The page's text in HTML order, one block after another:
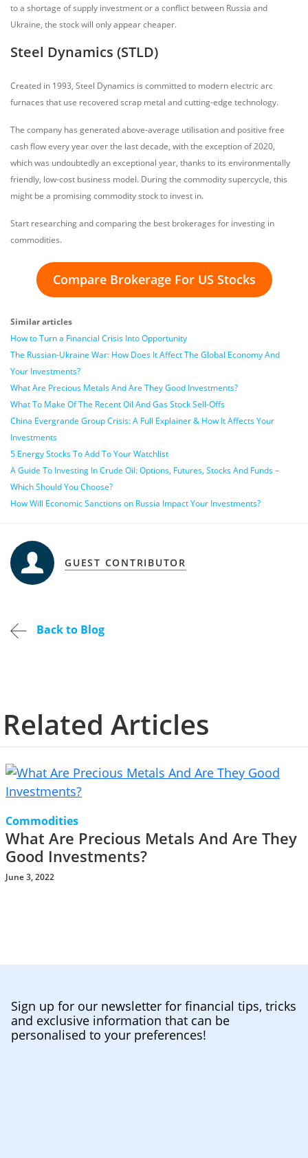
to a shortage of supply investment or a conflict between Russia and
Ukraine, the stock will only appear cheaper.
Steel Dynamics (STLD)
Created in 1993, Steel Dynamics is committed to modern electric arc
furnaces that use recovered scrap metal and cutting-edge technology.
The company has generated above-average utilisation and positive free
cash flow every year over the last decade, with the exception of 2020,
which was undoubtedly an exceptional year, thanks to its environmentally
friendly, low-cost business model. During the commodity supercycle, this
might be a promising commodity stock to invest in.
Start researching and comparing the best brokerages for investing in
commodities.
Compare Brokerage For US Stocks
Similar articles
How to Turn a Financial Crisis Into Opportunity
The Russian-Ukraine War: How Does It Affect The Global Economy And
Your Investments?
What Are Precious Metals And Are They Good Investments?
What To Make Of The Recent Oil And Gas Stock Sell-Offs
China Evergrande Group Crisis: A Full Explainer & How It Affects Your
Investments
5 Energy Stocks To Add To Your Watchlist
A Guide To Investing In Crude Oil: Options, Futures, Stocks And Funds –
Which Should You Choose?
How Will Economic Sanctions on Russia Impact Your Investments?
GUEST CONTRIBUTOR
Back to Blog
Related Articles
Commodities
What Are Precious Metals And Are They
Good Investments?
June 3, 2022
Sign up for our newsletter for financial tips, tricks
and exclusive information that can be
personalised to your preferences!